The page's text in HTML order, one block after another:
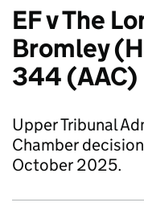
EF v The
Bromley
344 (AAC)
Upper Tribunal
Chamber
October 2025.